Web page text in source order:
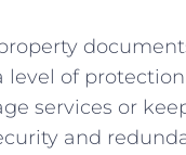
level of
services or
and